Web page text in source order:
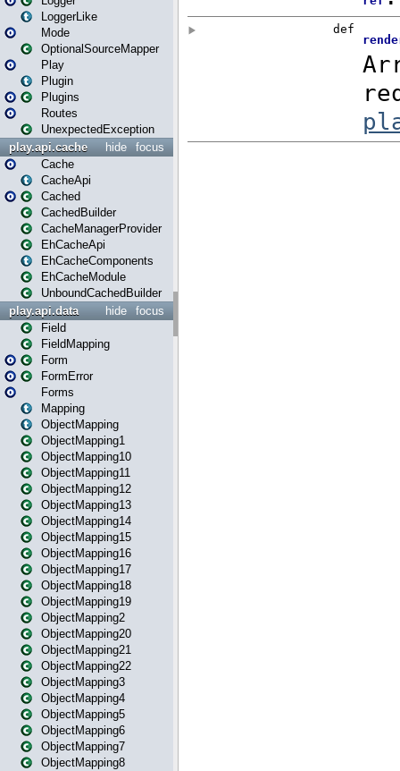
LoggerLike
Mode
OptionalSourceMapper
Play
Plugin
Plugins
Routes
UnexpectedException
focus
hide
play.api.cache
Cache
CacheApi
Cached
CachedBuilder
CacheManagerProvider
EhCacheApi
EhCacheComponents
EhCacheModule
UnboundCachedBuilder
focus
hide
play.api.data
Field
FieldMapping
Form
FormError
Forms
Mapping
ObjectMapping
ObjectMapping1
ObjectMapping10
ObjectMapping11
ObjectMapping12
ObjectMapping13
ObjectMapping14
ObjectMapping15
ObjectMapping16
ObjectMapping17
ObjectMapping18
ObjectMapping19
ObjectMapping2
ObjectMapping20
ObjectMapping21
ObjectMapping22
ObjectMapping3
ObjectMapping4
ObjectMapping5
ObjectMapping6
ObjectMapping7
ObjectMapping8